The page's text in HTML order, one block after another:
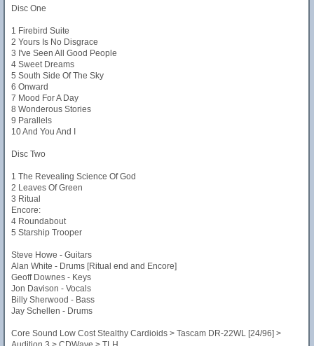
Disc One
1 Firebird Suite
2 Yours Is No Disgrace
3 I've Seen All Good People
4 Sweet Dreams
5 South Side Of The Sky
6 Onward
7 Mood For A Day
8 Wonderous Stories
9 Parallels
10 And You And I
Disc Two
1 The Revealing Science Of God
2 Leaves Of Green
3 Ritual
Encore:
4 Roundabout
5 Starship Trooper
Steve Howe - Guitars
Alan White - Drums [Ritual end and Encore]
Geoff Downes - Keys
Jon Davison - Vocals
Billy Sherwood - Bass
Jay Schellen - Drums
Core Sound Low Cost Stealthy Cardioids > Tascam DR-22WL [24/96] >